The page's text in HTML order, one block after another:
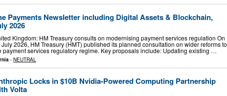
Payments Newsletter including Digital Assets & Blockchain,
2026
Kingdom: HM Treasury consults on modernising payment services regulation On
July 2026, HM Treasury (HMT) published its planned consultation on wider reforms to
payment services regulatory regime. Key proposals include: Updating existing …
- NEUTRAL
Locks in $10B Nvidia-Powered Computing Partnership
Volta